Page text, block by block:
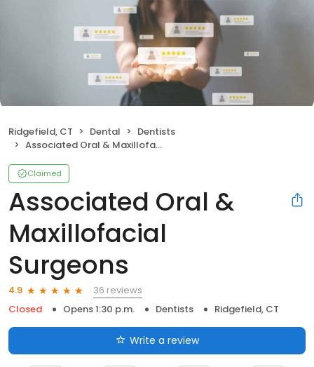
Ridgefield, CT Dental
Dentists
Associated Oral & Maxillofacial Surgeons
Claimed
Associated Oral &
Maxillofacial
Surgeons
4.9
36 reviews
Closed
Opens 1:30 p.m. Dentists Ridgefield, CT
Write a review